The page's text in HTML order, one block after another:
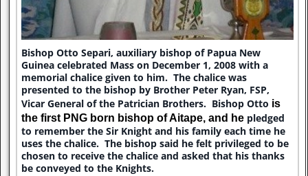
Bishop Otto Separi, auxiliary bishop of Papua New
Guinea celebrated Mass on December 1, 2008 with a
memorial chalice given to him. The chalice was
presented to the bishop by Brother Peter Ryan, FSP,
Vicar General of the Patrician Brothers. Bishop Otto is
the first PNG born bishop of Aitape, and he pledged
to remember the Sir Knight and his family each time he
uses the chalice. The bishop said he felt privileged to be
chosen to receive the chalice and asked that his thanks
be conveyed to the Knights.